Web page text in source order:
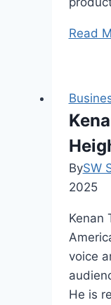
Read
BySW
2025
Kenan
voice
He is